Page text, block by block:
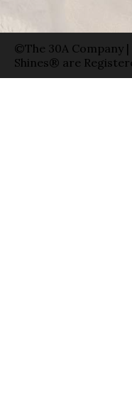
©The 30A Company
Shines® are